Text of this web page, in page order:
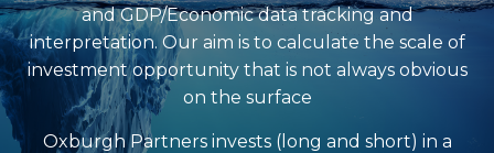
and GDP/Economic data tracking and
interpretation. Our aim is to calculate the scale of
investment opportunity that is not always obvious
on the surface
Oxburgh Partners invests (long and short) in a